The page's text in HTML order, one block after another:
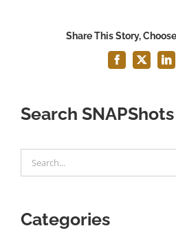
Share This Story,
Facebook
X
Search SNAPShots
for:
Categories